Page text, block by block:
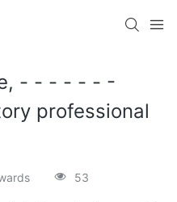
- - - - - - -
professional
53